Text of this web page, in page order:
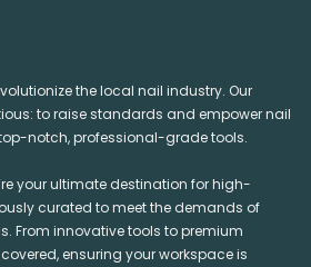
the local nail industry. Our
to raise standards and empower nail
notch, professional-grade tools.
your ultimate destination for high-
curated to meet the demands of
From innovative tools to premium
ensuring your workspace is